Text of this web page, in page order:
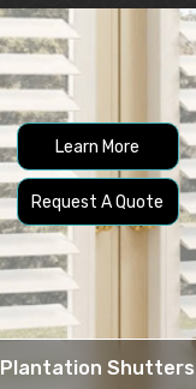
Learn More
Request A Quote
Plantation Shutters